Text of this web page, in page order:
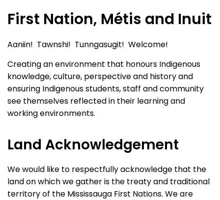
First Nation, Métis and Inuit
Aaniin! Tawnshi! Tunngasugit! Welcome!
Creating an environment that honours Indigenous
knowledge, culture, perspective and history and
ensuring Indigenous students, staff and community
see themselves reflected in their learning and
working environments.
Land Acknowledgement
We would like to respectfully acknowledge that the
land on which we gather is the treaty and traditional
territory of the Mississauga First Nations. We are